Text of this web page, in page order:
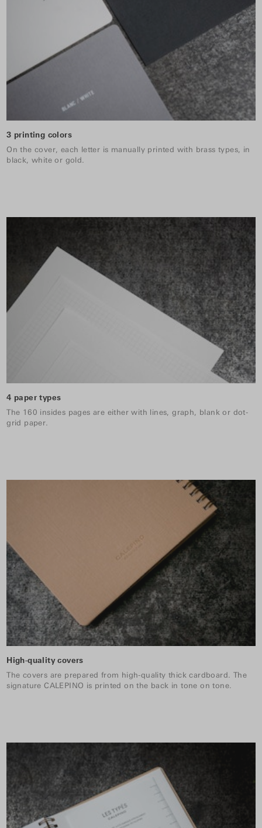
3 printing colors
On the cover, each letter is manually printed with brass types, in
black, white or gold.
4 paper types
The 160 insides pages are either with lines, graph, blank or dot-
grid paper.
High-quality covers
The covers are prepared from high-quality thick cardboard. The
signature CALEPINO is printed on the back in tone on tone.